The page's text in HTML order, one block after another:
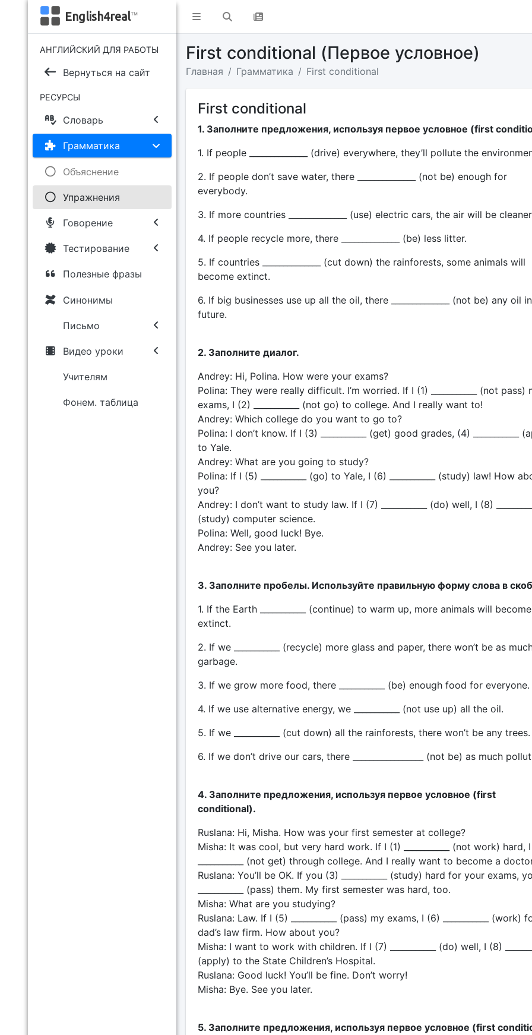
English4real™
АНГЛИЙСКИЙ ДЛЯ РАБОТЫ
Вернуться на сайт
РЕСУРСЫ
Словарь
Грамматика
Объяснение
Упражнения
Говорение
Тестирование
Полезные фразы
Синонимы
Письмо
Видео уроки
Учителям
Фонем. таблица
First conditional (Первое условное)
Главная Грамматика First conditional
First conditional
1. Заполните предложения, используя первое условное (first
1. If people ______________ (drive) everywhere, they’ll pollute the
2. If people don’t save water, there ______________ (not be) enough for
everybody.
3. If more countries ______________ (use) electric cars, the air will be
4. If people recycle more, there ______________ (be) less litter.
5. If countries ______________ (cut down) the rainforests, some animals will
become extinct.
6. If big businesses use up all the oil, there ______________ (not be) any oil
future.
2. Заполните диалог.
Andrey: Hi, Polina. How were your exams?
Polina: They were really difficult. I’m worried. If I (1) ___________ (not pass)
exams, I (2) ___________ (not go) to college. And I really want to!
Andrey: Which college do you want to go to?
Polina: I don’t know. If I (3) ___________ (get) good grades, (4) ___________
to Yale.
Andrey: What are you going to study?
Polina: If I (5) ___________ (go) to Yale, I (6) ___________ (study) law! How
you?
Andrey: I don’t want to study law. If I (7) ___________ (do) well, I (8)
(study) computer science.
Polina: Well, good luck! Bye.
Andrey: See you later.
3. Заполните пробелы. Используйте правильную форму слова в
1. If the Earth ___________ (continue) to warm up, more animals will become
extinct.
2. If we ___________ (recycle) more glass and paper, there won’t be as
garbage.
3. If we grow more food, there ___________ (be) enough food for everyone.
4. If we use alternative energy, we ___________ (not use up) all the oil.
5. If we ___________ (cut down) all the rainforests, there won’t be any trees.
6. If we don’t drive our cars, there _________________ (not be) as much
4. Заполните предложения, используя первое условное (first
conditional).
Ruslana: Hi, Misha. How was your first semester at college?
Misha: It was cool, but very hard work. If I (1) ___________ (not work) hard,
___________ (not get) through college. And I really want to become a
Ruslana: You’ll be OK. If you (3) ___________ (study) hard for your exams,
___________ (pass) them. My first semester was hard, too.
Misha: What are you studying?
Ruslana: Law. If I (5) ___________ (pass) my exams, I (6) ___________ (work)
dad’s law firm. How about you?
Misha: I want to work with children. If I (7) ___________ (do) well, I (8)
(apply) to the State Children’s Hospital.
Ruslana: Good luck! You’ll be fine. Don’t worry!
Misha: Bye. See you later.
5. Заполните предложения, используя первое условное (first